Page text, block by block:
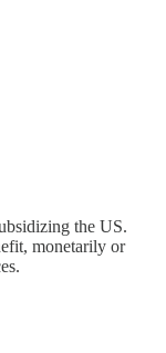
the US.
monetarily or